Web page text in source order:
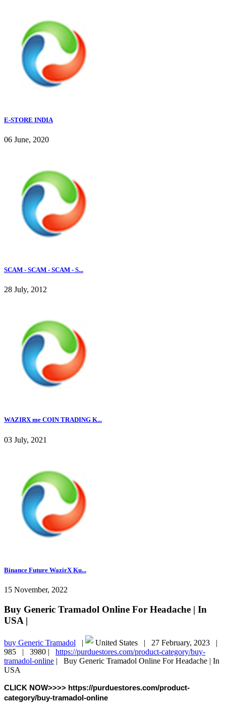
E-STORE INDIA
06 June, 2020
SCAM - SCAM - SCAM - S...
28 July, 2012
WAZIRX me COIN TRADING K...
03 July, 2021
Binance Future WazirX Ku...
15 November, 2022
Buy Generic Tramadol Online For Headache | In
USA |
buy Generic Tramadol | United States | 27 February, 2023 |
985 | 3980 | https://purduestores.com/product-category/buy-
tramadol-online | Buy Generic Tramadol Online For Headache | In
USA
CLICK NOW>>>> https://purduestores.com/product-
category/buy-tramadol-online